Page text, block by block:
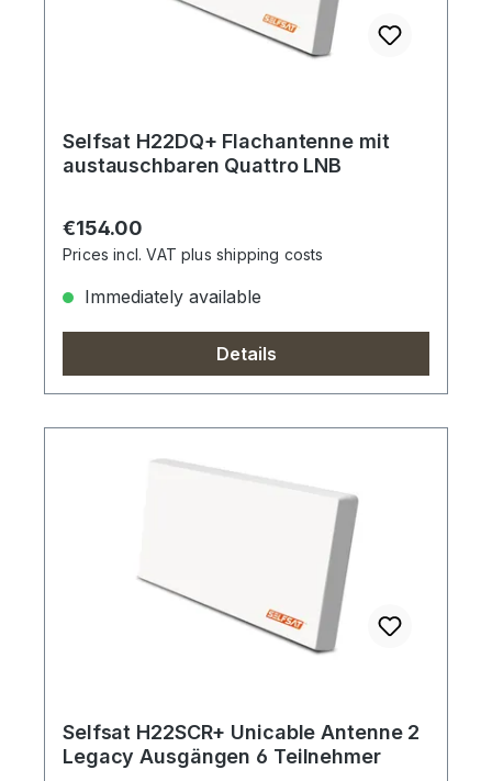
Selfsat H22DQ+ Flachantenne mit
austauschbaren Quattro LNB
Regular price:
€154.00
Prices incl. VAT plus shipping costs
Immediately available
Details
Selfsat H22SCR+ Unicable Antenne 2
Legacy Ausgängen 6 Teilnehmer